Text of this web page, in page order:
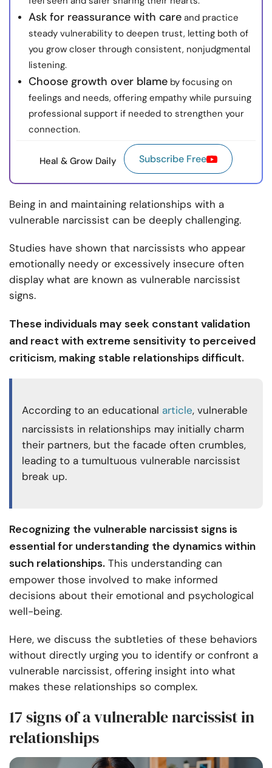
Ask for reassurance with care and practice
steady vulnerability to deepen trust, letting both of
you grow closer through consistent, nonjudgmental
listening.
Choose growth over blame by focusing on
feelings and needs, offering empathy while pursuing
professional support if needed to strengthen your
connection.
Heal & Grow Daily Subscribe Free
Being in and maintaining relationships with a
vulnerable narcissist can be deeply challenging.
Studies have shown that narcissists who appear
emotionally needy or excessively insecure often
display what are known as vulnerable narcissist
signs.
These individuals may seek constant validation
and react with extreme sensitivity to perceived
criticism, making stable relationships difficult.
According to an educational article, vulnerable
narcissists in relationships may initially charm
their partners, but the facade often crumbles,
leading to a tumultuous vulnerable narcissist
break up.
Recognizing the vulnerable narcissist signs is
essential for understanding the dynamics within
such relationships. This understanding can
empower those involved to make informed
decisions about their emotional and psychological
well-being.
Here, we discuss the subtleties of these behaviors
without directly urging you to identify or confront a
vulnerable narcissist, offering insight into what
makes these relationships so complex.
17 signs of a vulnerable narcissist in
relationships